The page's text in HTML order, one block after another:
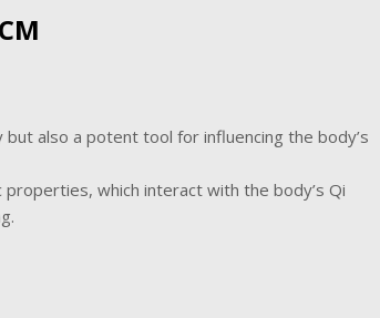
also a potent tool for influencing the body’s
which interact with the body’s Qi